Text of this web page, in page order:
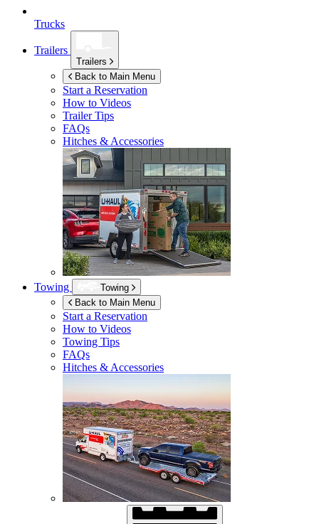
Trucks
Trailers
Trailers
Back to Main Menu
Start a Reservation
How to Videos
Trailer Tips
FAQs
Hitches & Accessories
Towing
Towing
Back to Main Menu
Start a Reservation
How to Videos
Towing Tips
FAQs
Hitches & Accessories